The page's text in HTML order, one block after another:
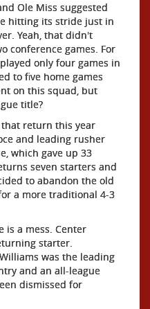
Ole Miss suggested
hitting its stride just in
Yeah, that didn't
conference games. For
only four games in
to five home games
on this squad, but
title?
return this year
and leading rusher
which gave up 33
seven starters and
to abandon the old
a more traditional 4-3
is a mess. Center
starter.
was the leading
and an all-league
dismissed for